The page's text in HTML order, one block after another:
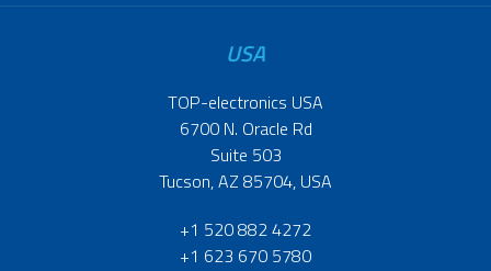
USA
TOP-electronics USA
6700 N. Oracle Rd
Suite 503
Tucson, AZ 85704, USA
+1 520 882 4272
+1 623 670 5780